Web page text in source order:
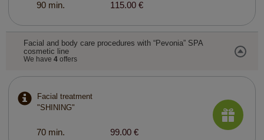
90 min. 115.00 €
Facial and body care procedures with “Pevonia” SPA
cosmetic line
We have 4offers
Facial treatment
"SHINING"
70 min. 99.00 €